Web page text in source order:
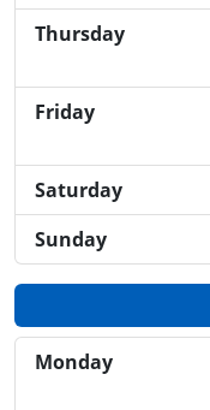
Thursday
Friday
Saturday
Sunday
Monday